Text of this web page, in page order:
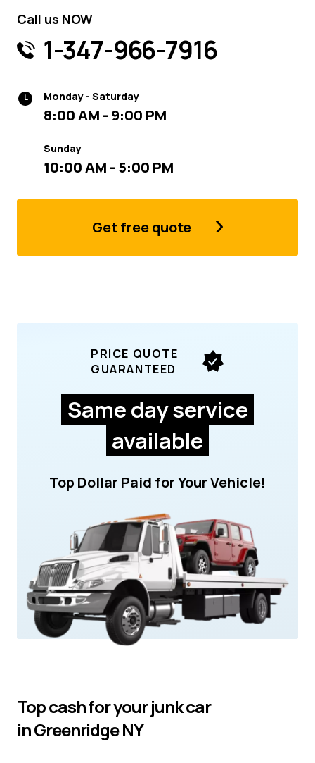
Call us NOW
1-347-966-7916
Monday - Saturday
8:00 AM - 9:00 PM
Sunday
10:00 AM - 5:00 PM
Get free quote
PRICE QUOTE
GUARANTEED
Same day service
available
Top Dollar Paid for Your Vehicle!
Top cash for your junk car
in Greenridge NY